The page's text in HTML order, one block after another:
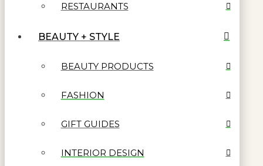
RESTAURANTS
BEAUTY + STYLE
BEAUTY PRODUCTS
FASHION
GIFT GUIDES
INTERIOR DESIGN